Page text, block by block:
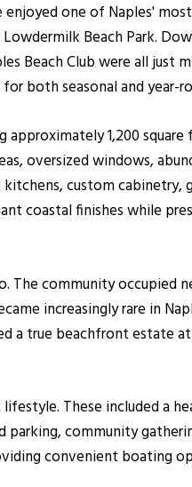
enjoyed one of Naples'
Beach Park.
Beach Club were all just
both seasonal and year-
approximately 1,200
oversized windows,
custom cabinetry,
coastal finishes while
The community occupied
increasingly rare in
a true beachfront estate
These included a
community
convenient boating